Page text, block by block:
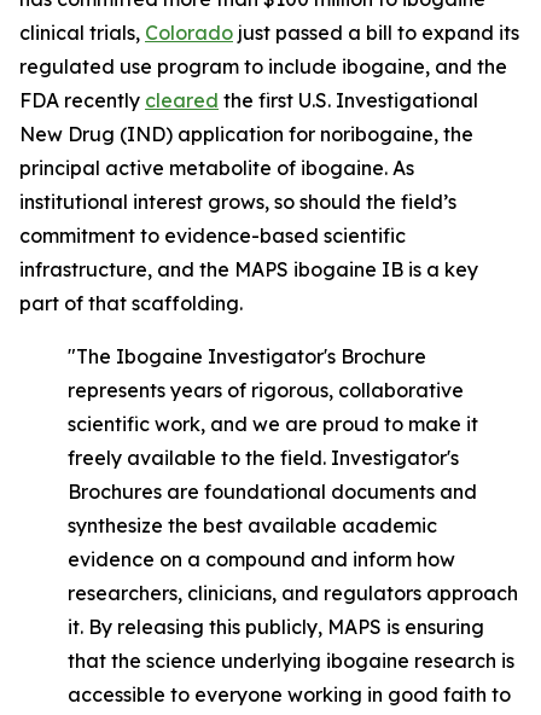
clinical trials, Colorado just passed a bill to expand its
regulated use program to include ibogaine, and the
FDA recently cleared the first U.S. Investigational
New Drug (IND) application for noribogaine, the
principal active metabolite of ibogaine. As
institutional interest grows, so should the field’s
commitment to evidence-based scientific
infrastructure, and the MAPS ibogaine IB is a key
part of that scaffolding.
"The Ibogaine Investigator's Brochure
represents years of rigorous, collaborative
scientific work, and we are proud to make it
freely available to the field. Investigator's
Brochures are foundational documents and
synthesize the best available academic
evidence on a compound and inform how
researchers, clinicians, and regulators approach
it. By releasing this publicly, MAPS is ensuring
that the science underlying ibogaine research is
accessible to everyone working in good faith to